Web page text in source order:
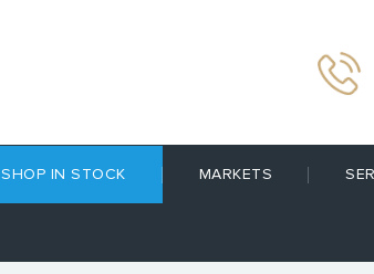
SHOP IN STOCK MARKETS